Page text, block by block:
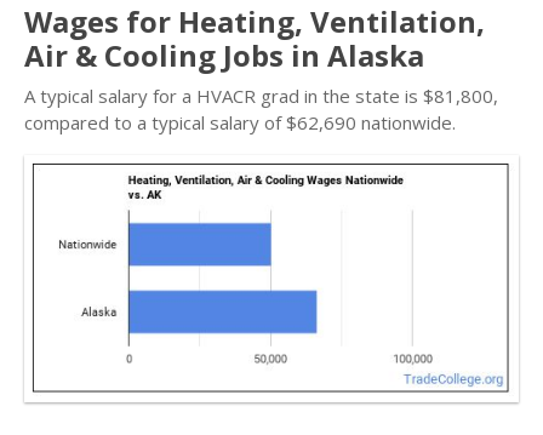
Wages for Heating, Ventilation,
Air & Cooling Jobs in Alaska
A typical salary for a HVACR grad in the state is $81,800,
compared to a typical salary of $62,690 nationwide.